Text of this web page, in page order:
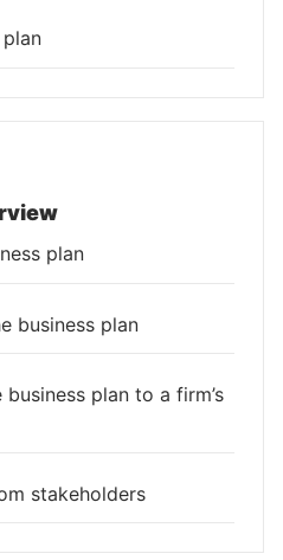
plan
business plan
plan to a firm’s
stakeholders